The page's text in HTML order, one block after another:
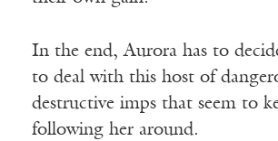
In the end, Aurora has to
to deal with this host of
destructive imps that seem to
following her around.